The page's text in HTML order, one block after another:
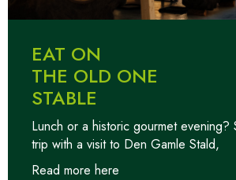
EAT ON
THE OLD ONE
STABLE
Lunch or a historic gourmet evening?
trip with a visit to Den Gamle Stald,
Read more here